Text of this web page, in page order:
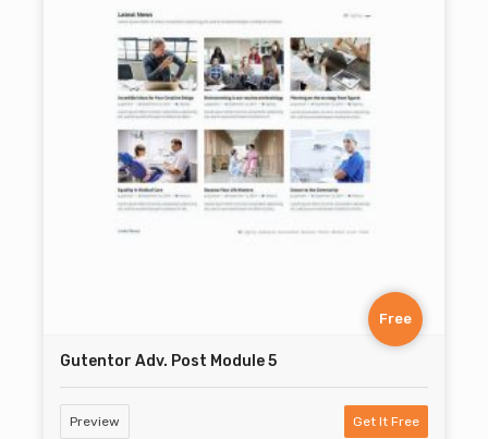
Free
Gutentor Adv. Post Module 5
Preview Get It Free